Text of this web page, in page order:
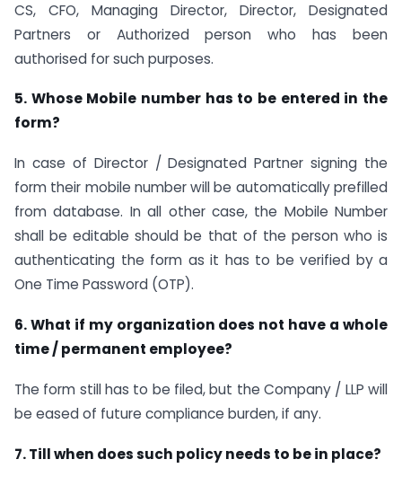
CS, CFO, Managing Director, Director, Designated
Partners or Authorized person who has been
authorised for such purposes.
5. Whose Mobile number has to be entered in the
form?
In case of Director / Designated Partner signing the
form their mobile number will be automatically prefilled
from database. In all other case, the Mobile Number
shall be editable should be that of the person who is
authenticating the form as it has to be verified by a
One Time Password (OTP).
6. What if my organization does not have a whole
time / permanent employee?
The form still has to be filed, but the Company / LLP will
be eased of future compliance burden, if any.
7. Till when does such policy needs to be in place?